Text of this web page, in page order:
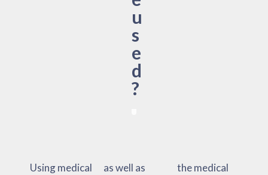
u
s
e
d
?
Using medical
as well as
the medical